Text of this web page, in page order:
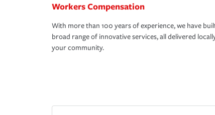
Workers Compensation
With more than 100 years of experience, we have
broad range of innovative services, all delivered
your community.